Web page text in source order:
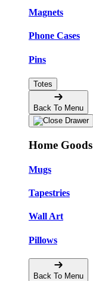
Magnets
Phone Cases
Pins
Totes
Back To Menu
Home Goods
Mugs
Tapestries
Wall Art
Pillows
Back To Menu